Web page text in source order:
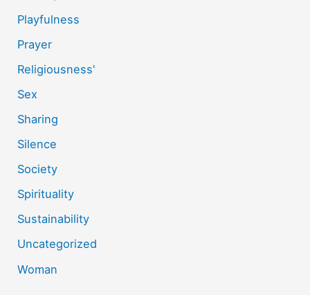
Playfulness
Prayer
Religiousness'
Sex
Sharing
Silence
Society
Spirituality
Sustainability
Uncategorized
Woman